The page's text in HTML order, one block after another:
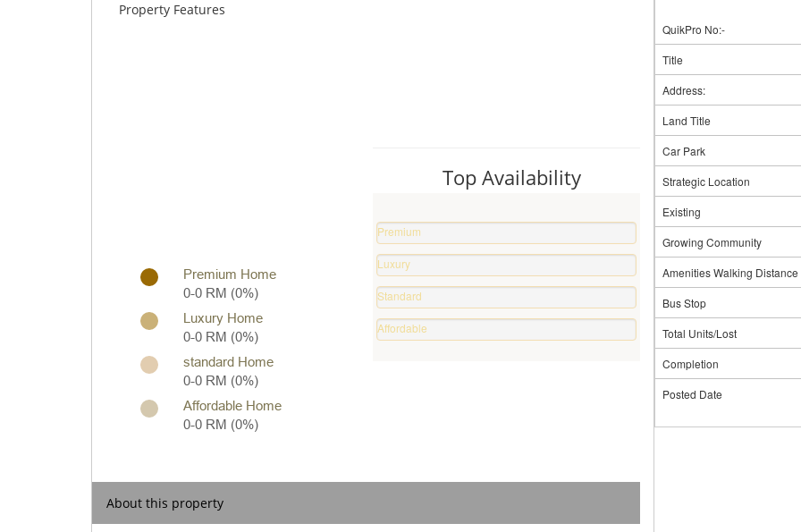
Property Features
Premium Home
0-0 RM (0%)
Luxury Home
0-0 RM (0%)
standard Home
0-0 RM (0%)
Affordable Home
0-0 RM (0%)
Top Availability
Premium
Property
0
%
Luxury
Home
0
%
Standard
Home
0
Affordable
Home
About this property
QuikPro No:-
Title
Address:
Land Title
Car Park
Strategic Location
Existing
Growing Community
Amenities Walking Distance
Bus Stop
Total Units/Lost
Completion
Posted Date